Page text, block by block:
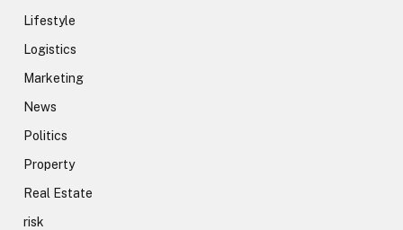
Lifestyle
Logistics
Marketing
News
Politics
Property
Real Estate
risk